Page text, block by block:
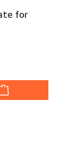
for
desired